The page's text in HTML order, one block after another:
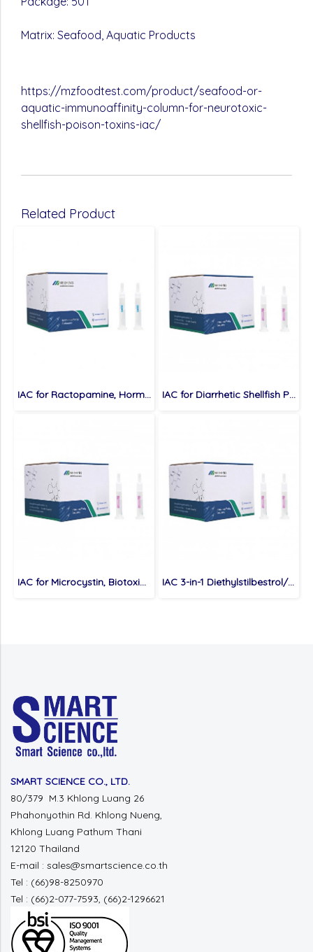
Matrix: Seafood, Aquatic Products
https://mzfoodtest.com/product/seafood-or-
aquatic-immunoaffinity-column-for-neurotoxic-
shellfish-poison-toxins-iac/
Related Product
IAC for Ractopamine, Hormones, 500ng IAC for Diarrhetic Shellfish Poison, Biotoxins, 400ng
IAC for Microcystin, Biotoxins, MC-LR: 500ng MC-RR: 300ng IAC 3-in-1 Diethylstilbestrol/Hexoestrol/Dienestrol, Hormones, Diethylstilbestrol: 400ng Hexoestrol: 200ng Dienestrol: 100ng
SMART SCIENCE CO., LTD.
80/379 M.3 Khlong Luang 26
Phahonyothin Rd. Khlong Nueng,
Khlong Luang Pathum Thani
12120 Thailand
E-mail : sales@smartscience.co.th
Tel : (66)98-8250970
Tel : (66)2-077-7593, (66)2-1296621